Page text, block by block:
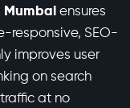
Mumbai ensures
responsive, SEO-
improves user
on search
at no